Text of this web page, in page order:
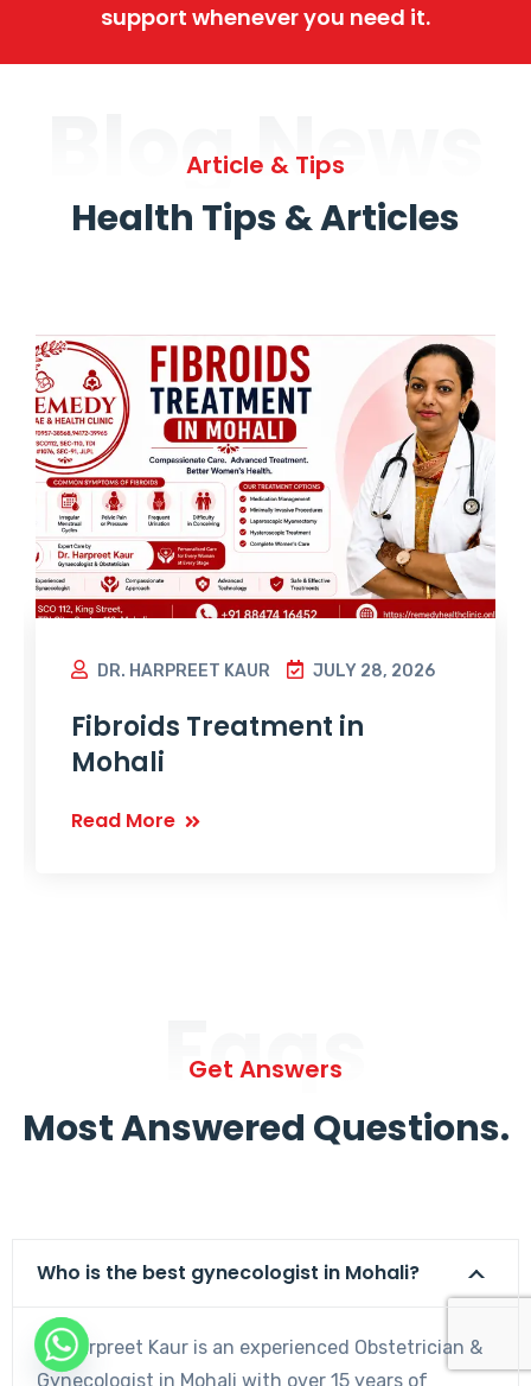
support whenever you need it.
Blog News
Article & Tips
Health Tips & Articles
DR. HARPREET KAUR JULY 28, 2026
Fibroids Treatment in
Mohali
Read More
Faqs
Get Answers
Most Answered Questions.
Who is the best gynecologist in Mohali?
Dr. Harpreet Kaur is an experienced Obstetrician &
Gynecologist in Mohali with over 15 years of